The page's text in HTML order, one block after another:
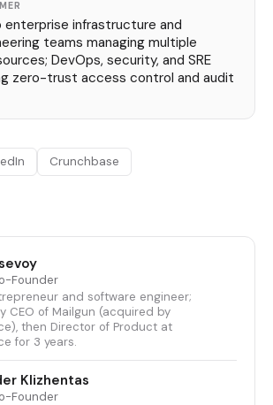
infrastructure and
teams managing multiple
DevOps, security, and SRE
zero-trust access control and audit
Crunchbase
Founder
and software engineer;
CEO of Mailgun (acquired by
then Director of Product at
for 3 years.
Klizhentas
Founder